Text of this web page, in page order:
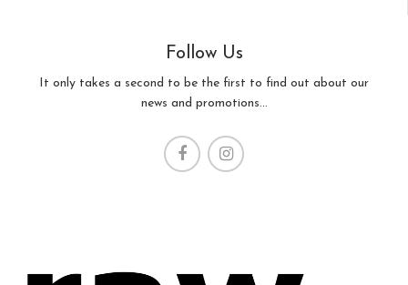
Follow Us
It only takes a second to be the first to find out about our
news and promotions...